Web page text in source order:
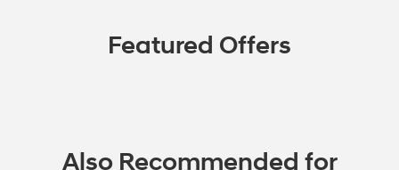
Featured Offers
Also Recommended for